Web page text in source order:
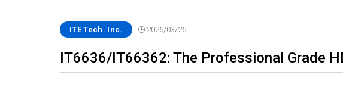
ITE Tech. Inc. 2026/03/26
IT6636/IT66362: The Professional Grade